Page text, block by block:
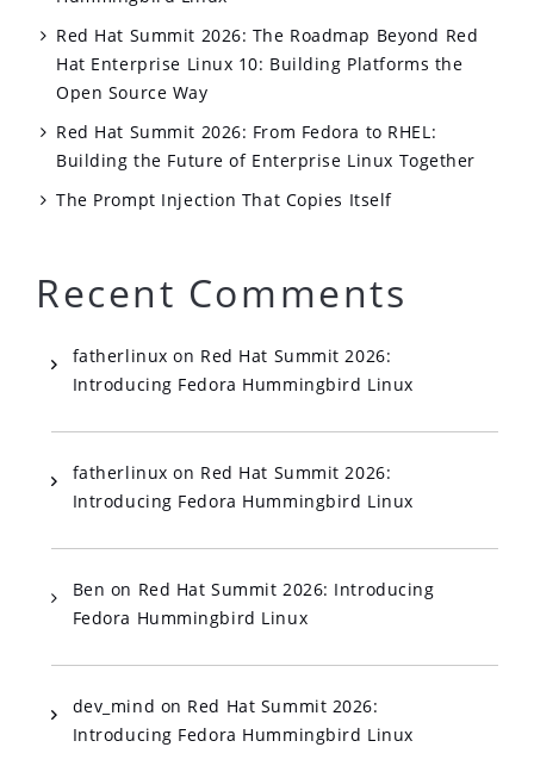
Red Hat Summit 2026: The Roadmap Beyond Red
Hat Enterprise Linux 10: Building Platforms the
Open Source Way
Red Hat Summit 2026: From Fedora to RHEL:
Building the Future of Enterprise Linux Together
The Prompt Injection That Copies Itself
Recent Comments
fatherlinux on Red Hat Summit 2026:
Introducing Fedora Hummingbird Linux
fatherlinux on Red Hat Summit 2026:
Introducing Fedora Hummingbird Linux
Ben on Red Hat Summit 2026: Introducing
Fedora Hummingbird Linux
dev_mind on Red Hat Summit 2026:
Introducing Fedora Hummingbird Linux